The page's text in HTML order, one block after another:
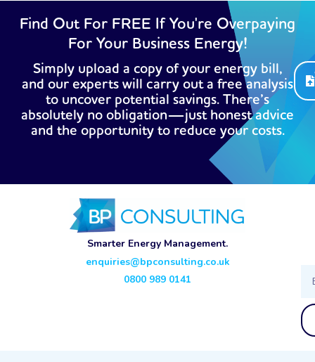
Find Out For FREE If You're Overpaying
For Your Business Energy!
Simply upload a copy of your energy bill,
and our experts will carry out a free analysis
to uncover potential savings. There’s
absolutely no obligation—just honest advice
and the opportunity to reduce your costs.
Smarter Energy Management.
enquiries@bpconsulting.co.uk
0800 989 0141